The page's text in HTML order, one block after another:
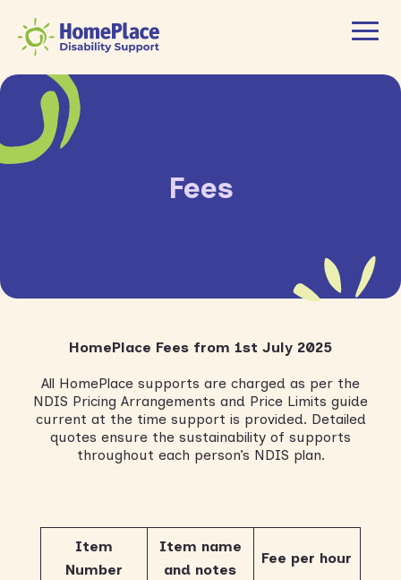
Fees
HomePlace Fees from 1st July 2025
All HomePlace supports are charged as per the
NDIS Pricing Arrangements and Price Limits guide
current at the time support is provided. Detailed
quotes ensure the sustainability of supports
throughout each person’s NDIS plan.
Item
Number
Item name
and notes
Fee per hour